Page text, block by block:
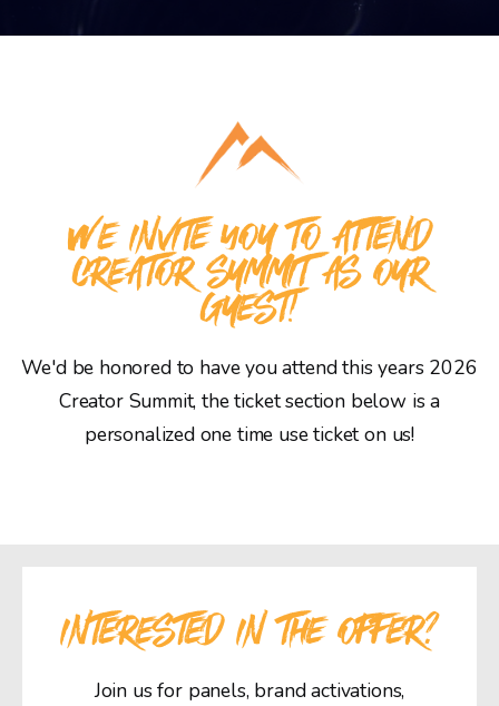
WE INVITE YOU TO ATTEND
CREATOR SUMMIT AS OUR
GUEST!
We'd be honored to have you attend this years 2026
Creator Summit, the ticket section below is a
personalized one time use ticket on us!
INTERESTED IN THE OFFER?
Join us for panels, brand activations,